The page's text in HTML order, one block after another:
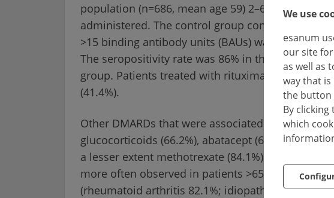
We use
esanum
our site
as well as
way that
the button
By clicking
which
population (n=686, mean age 59) 2–6 weeks after
administered. The control group consisted of 121
>15 binding antibody units (BAUs) was
The seropositivity rate was 86% in the AIIRD
group. Patients treated with rituximab showed
(41.4%).
Other DMARDs that were associated with
glucocorticoids (66.2%), abatacept (62.5%),
a lesser extent methotrexate (84.1%). In addition,
more often observed in patients >65 years
(rheumatoid arthritis 82.1%; idiopathic